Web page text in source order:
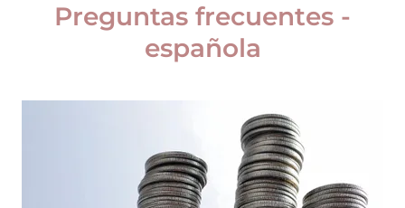
Preguntas frecuentes -
española